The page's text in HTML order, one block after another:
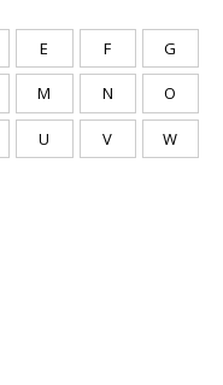
E F G
M N O
U V W